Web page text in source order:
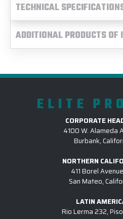
TECHNICAL
ADDITIONAL PRODUCTS OF
ELITE
CORPORATE
4100 W. Alameda
Burbank,
NORTHERN
411 Borel
San Mateo,
LATIN
Rio Lerma 232,